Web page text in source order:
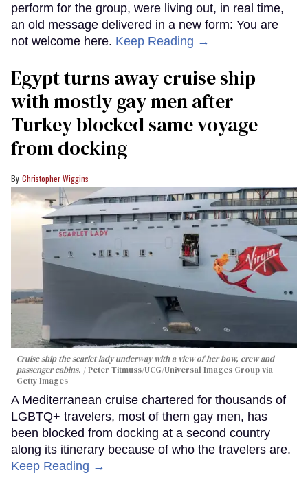
perform for the group, were living out, in real time,
an old message delivered in a new form: You are
not welcome here. Keep Reading →
Egypt turns away cruise ship
with mostly gay men after
Turkey blocked same voyage
from docking
Christopher Wiggins
Cruise ship the scarlet lady underway with a view of her bow, crew and
passenger cabins.
Peter Titmuss/UCG/Universal Images Group via
Getty Images
A Mediterranean cruise chartered for thousands of
LGBTQ+ travelers, most of them gay men, has
been blocked from docking at a second country
along its itinerary because of who the travelers are.
Keep Reading →